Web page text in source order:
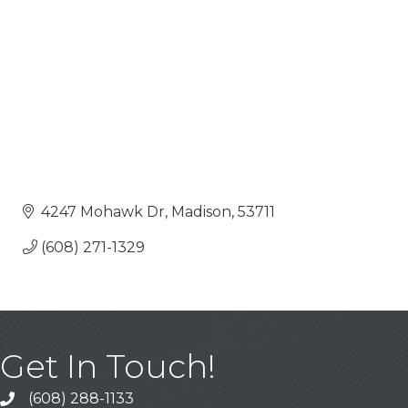
4247 Mohawk Dr Madison 53711
(608) 271-1329
Get In Touch!
Call (608) 288-1133